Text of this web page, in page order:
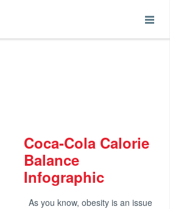
Coca-Cola Calorie
Balance
Infographic
As you know, obesity is an issue